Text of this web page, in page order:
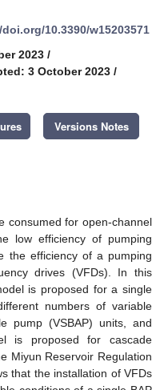
10.3390/w15203571
2023 /
3 October 2023 /
Versions Notes
consumed for open-channel
low efficiency of pumping
the efficiency of a pumping
drives (VFDs). In this
is proposed for a single
numbers of variable
pump (VSBAP) units, and
is proposed for cascade
Miyun Reservoir Regulation
that the installation of VFDs